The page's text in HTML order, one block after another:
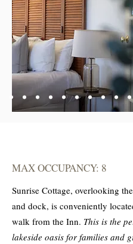
MAX OCCUPANCY: 8
Sunrise Cottage, overlooking
and dock, is conveniently
walk from the Inn. This is the
lakeside oasis for families and